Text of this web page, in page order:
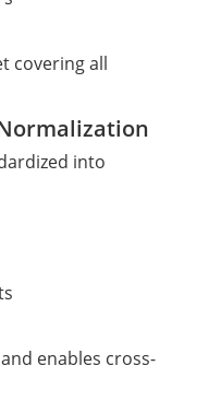
covering all
into
enables cross-